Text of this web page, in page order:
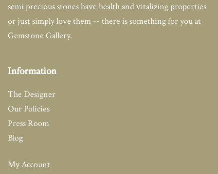
semi precious stones have health and vitalizing properties
or just simply love them -- there is something for you at
Gemstone Gallery.
Information
The Designer
Our Policies
Press Room
Blog
My Account